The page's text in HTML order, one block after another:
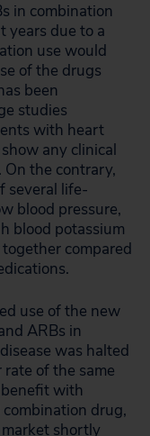
in combination
years due to a
use would
of the drugs
been
studies
with heart
any clinical
the contrary,
several life-
blood pressure,
blood potassium
compared
use of the new
ARBs in
was halted
of the same
with
drug,
shortly